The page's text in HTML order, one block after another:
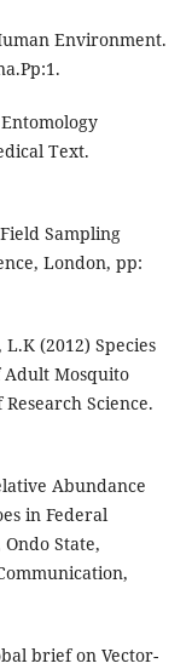
Environment.
Text.
Sampling
London, pp:
(2012) Species
Mosquito
Science.
Abundance
in Federal
State,
brief on Vector-